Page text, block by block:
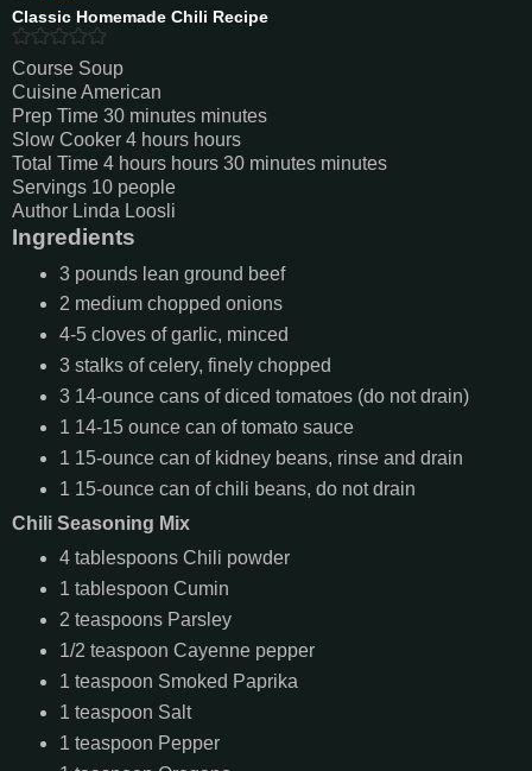
Classic Homemade Chili Recipe
Course Soup
CuisineAmerican
Prep Time 30 minutes minutes
Slow Cooker 4 hours hours
Total Time 4 hours hours 30 minutes minutes
Servings 10 people
Author Linda Loosli
Ingredients
3 pounds lean ground beef
2 medium chopped onions
4-5 cloves of garlic, minced
3 stalks of celery, finely chopped
3 14-ounce cans of diced tomatoes (do not drain)
1 14-15 ounce can of tomato sauce
1 15-ounce can of kidney beans, rinse and drain
1 15-ounce can of chili beans, do not drain
Chili Seasoning Mix
4 tablespoons Chili powder
1 tablespoon Cumin
2 teaspoons Parsley
1/2 teaspoon Cayenne pepper
1 teaspoon Smoked Paprika
1 teaspoon Salt
1 teaspoon Pepper